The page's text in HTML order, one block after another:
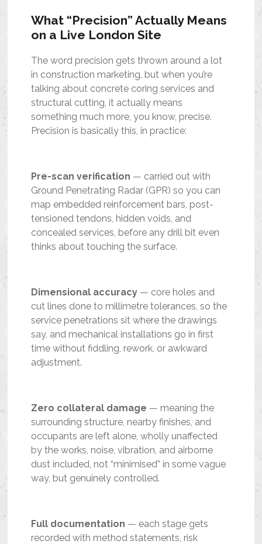
What “Precision” Actually Means
on a Live London Site
The word precision gets thrown around a lot
in construction marketing, but when you’re
talking about concrete coring services and
structural cutting, it actually means
something much more, you know, precise.
Precision is basically this, in practice:
Pre-scan verification — carried out with
Ground Penetrating Radar (GPR) so you can
map embedded reinforcement bars, post-
tensioned tendons, hidden voids, and
concealed services, before any drill bit even
thinks about touching the surface.
Dimensional accuracy — core holes and
cut lines done to millimetre tolerances, so the
service penetrations sit where the drawings
say, and mechanical installations go in first
time without fiddling, rework, or awkward
adjustment.
Zero collateral damage — meaning the
surrounding structure, nearby finishes, and
occupants are left alone, wholly unaffected
by the works, noise, vibration, and airborne
dust included, not “minimised” in some vague
way, but genuinely controlled.
Full documentation — each stage gets
recorded with method statements, risk